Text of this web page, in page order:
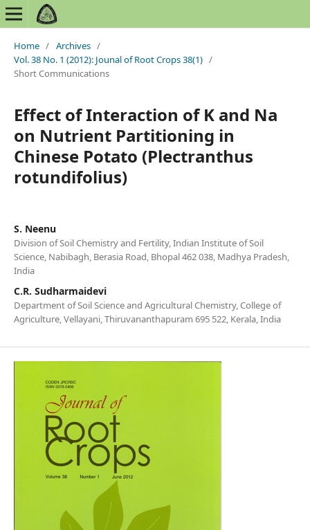
Home / Archives /
Vol. 38 No. 1 (2012): Jounal of Root Crops 38(1) /
Short Communications
Effect of Interaction of K and Na
on Nutrient Partitioning in
Chinese Potato (Plectranthus
rotundifolius)
S. Neenu
Division of Soil Chemistry and Fertility, Indian Institute of Soil
Science, Nabibagh, Berasia Road, Bhopal 462 038, Madhya Pradesh,
India
C.R. Sudharmaidevi
Department of Soil Science and Agricultural Chemistry, College of
Agriculture, Vellayani, Thiruvananthapuram 695 522, Kerala, India